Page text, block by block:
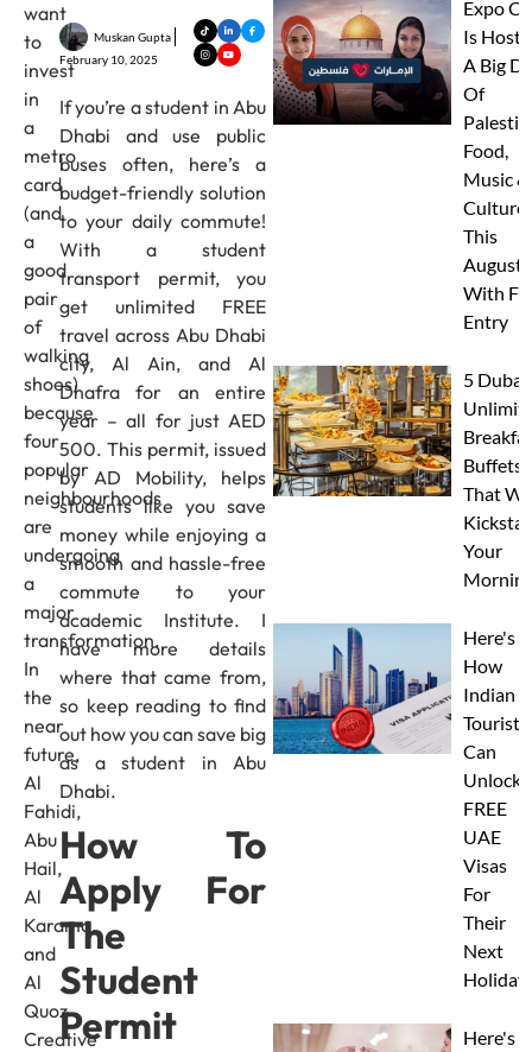
want
to
invest
in
a
metro
card
(and
a
good
pair
of
walking
shoes)
because
four
popular
neighbourhoods
are
undergoing
a
major
transformation.
In
the
near
future,
Al
Fahidi,
Abu
Hail,
Al
Karama,
and
Al
Quoz
Creative
Muskan Gupta
February 10, 2025
If you’re a student in Abu
Dhabi and use public
buses often, here’s a
budget-friendly solution
to your daily commute!
With a student
transport permit, you
get unlimited FREE
travel across Abu Dhabi
city, Al Ain, and Al
Dhafra for an entire
year – all for just AED
500. This permit, issued
by AD Mobility, helps
students like you save
money while enjoying a
smooth and hassle-free
commute to your
academic Institute. I
have more details
where that came from,
so keep reading to find
out how you can save big
as a student in Abu
Dhabi.
How To
Apply For
The
Student
Permit
Expo
Is
A Big
Of
Food,
Music &
Culture
This
August
With
Entry
5 Dubai
Buffets
That
Your
Here's
How
Indian
Tourists
Can
Unlock
FREE
UAE
Visas
For
Their
Next
Holiday
Here's